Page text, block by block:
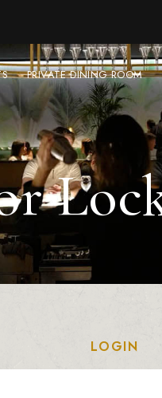
PRIVATE DINING ROOM
LOGIN